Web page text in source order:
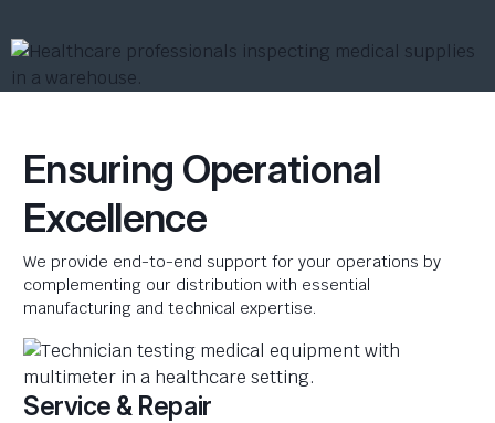
Ensuring Operational
Excellence
We provide end-to-end support for your operations by
complementing our distribution with essential
manufacturing and technical expertise.
Service & Repair